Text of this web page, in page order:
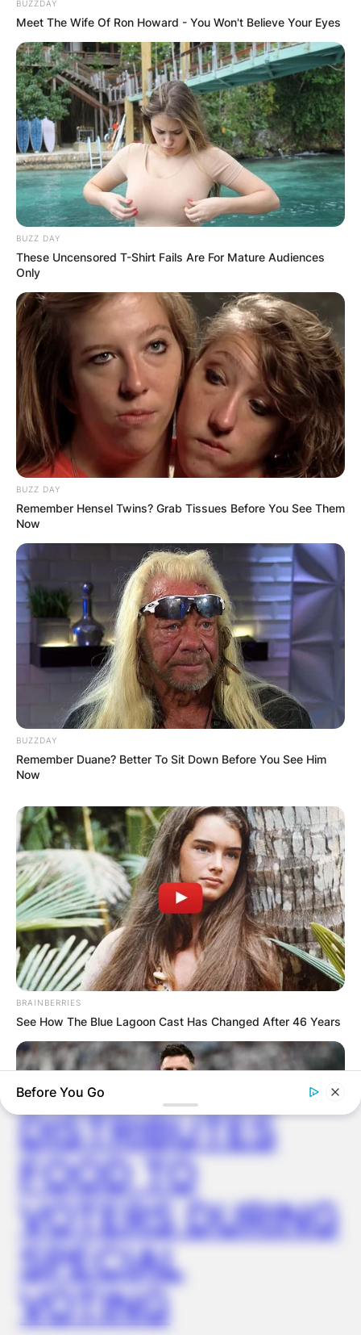
Email*
Website
Save my name, email, and website in this
browser for the next time I comment.
Latest News
✴︎DEC 7, 2024 ✴︎NEWS
GHANA
ELECTION:
PROVISIONAL
RESULTS SHOW
JOHN MAHAMA
IN THE LEAD AS
GHANA AWAITS
FINAL ELECTION
OUTCOME
✴︎DEC 2, 2024 ✴︎NEWS
VIDEO:
AYAWASO WEST
WUOGON MP
DISTRIBUTES
FOOD TO
VOTERS DURING
SPECIAL
VOTING
BUZZDAY
Meet The Wife Of Ron Howard - You Won't Believe Your Eyes
BUZZ DAY
These Uncensored T-Shirt Fails Are For Mature Audiences
Only
BUZZ DAY
Remember Hensel Twins? Grab Tissues Before You See Them
Now
BUZZDAY
Remember Duane? Better To Sit Down Before You See Him
Now
BRAINBERRIES
See How The Blue Lagoon Cast Has Changed After 46 Years
10 World Cup 2026 Facts Every Football Fan Should Know
Before You Go